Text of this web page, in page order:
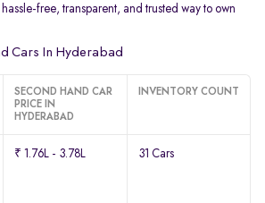
free, transparent, and trusted way to own
Cars In Hyderabad
SECOND HAND CAR
PRICE IN
HYDERABAD
INVENTORY COUNT
₹ 1.76L - 3.78L 31 Cars